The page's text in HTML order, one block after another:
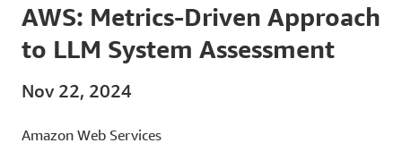
AWS: Metrics-Driven Approach
to LLM System Assessment
Nov 22, 2024
Amazon Web Services